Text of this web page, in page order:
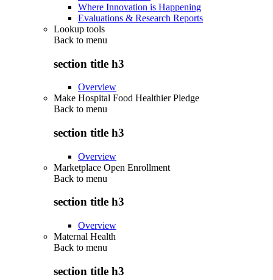
Where Innovation is Happening
Evaluations & Research Reports
Lookup tools
Back to menu
section title h3
Overview
Make Hospital Food Healthier Pledge
Back to menu
section title h3
Overview
Marketplace Open Enrollment
Back to menu
section title h3
Overview
Maternal Health
Back to menu
section title h3